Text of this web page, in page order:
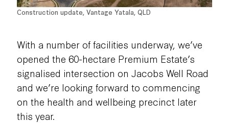
Construction update, Vantage Yatala, QLD
With a number of facilities underway, we’ve
opened the 60-hectare Premium Estate’s
signalised intersection on Jacobs Well Road
and we’re looking forward to commencing
on the health and wellbeing precinct later
this year.